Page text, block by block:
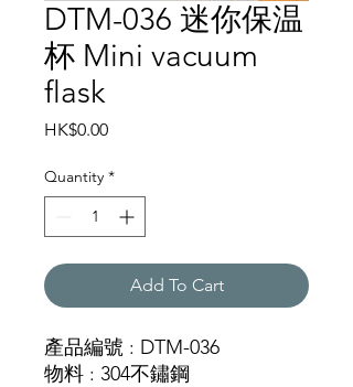
DTM-036 迷你保温
杯 Mini vacuum
flask
HK$0.00Price
Quantity *
Add To Cart
產品編號 : DTM-036
物料 : 304不鏽鋼